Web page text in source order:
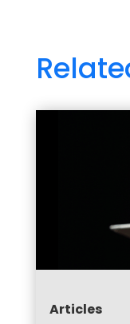
Articles